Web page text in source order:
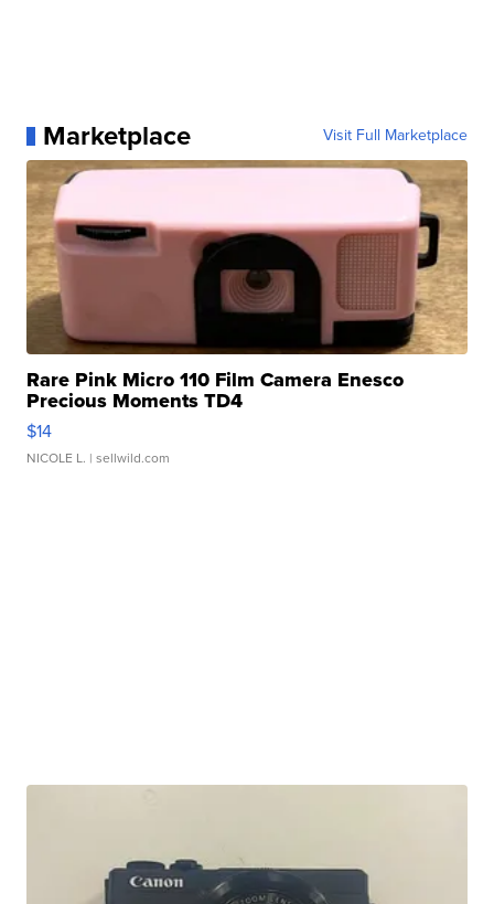
Marketplace Visit Full Marketplace
Rare Pink Micro 110 Film Camera Enesco
Precious Moments TD4
$14
NICOLE L. | sellwild.com